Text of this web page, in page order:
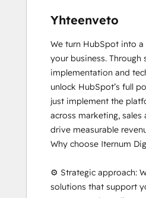
Yhteenveto
We turn HubSpot into
your business. Through
implementation and
unlock HubSpot’s full
just implement the
across marketing, sales
drive measurable
Why choose Iternum
⚙️ Strategic approach:
solutions that support